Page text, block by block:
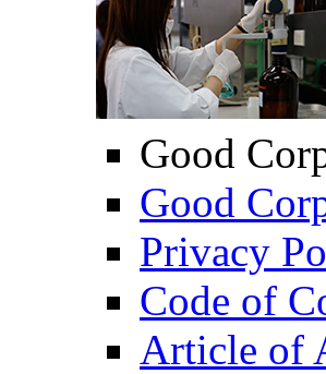
Good
Good
Privacy
Code of
Article of